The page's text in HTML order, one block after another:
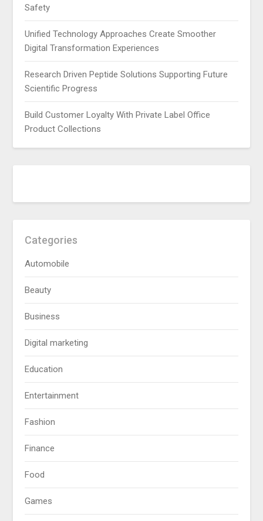
Safety
Unified Technology Approaches Create Smoother
Digital Transformation Experiences
Research Driven Peptide Solutions Supporting Future
Scientific Progress
Build Customer Loyalty With Private Label Office
Product Collections
Categories
Automobile
Beauty
Business
Digital marketing
Education
Entertainment
Fashion
Finance
Food
Games